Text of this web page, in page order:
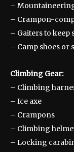
–
– Crampon-
– Gaiters to keep
– Camp shoes or
Climbing Gear:
– Climbing
– Ice axe
– Crampons
– Climbing
– Locking